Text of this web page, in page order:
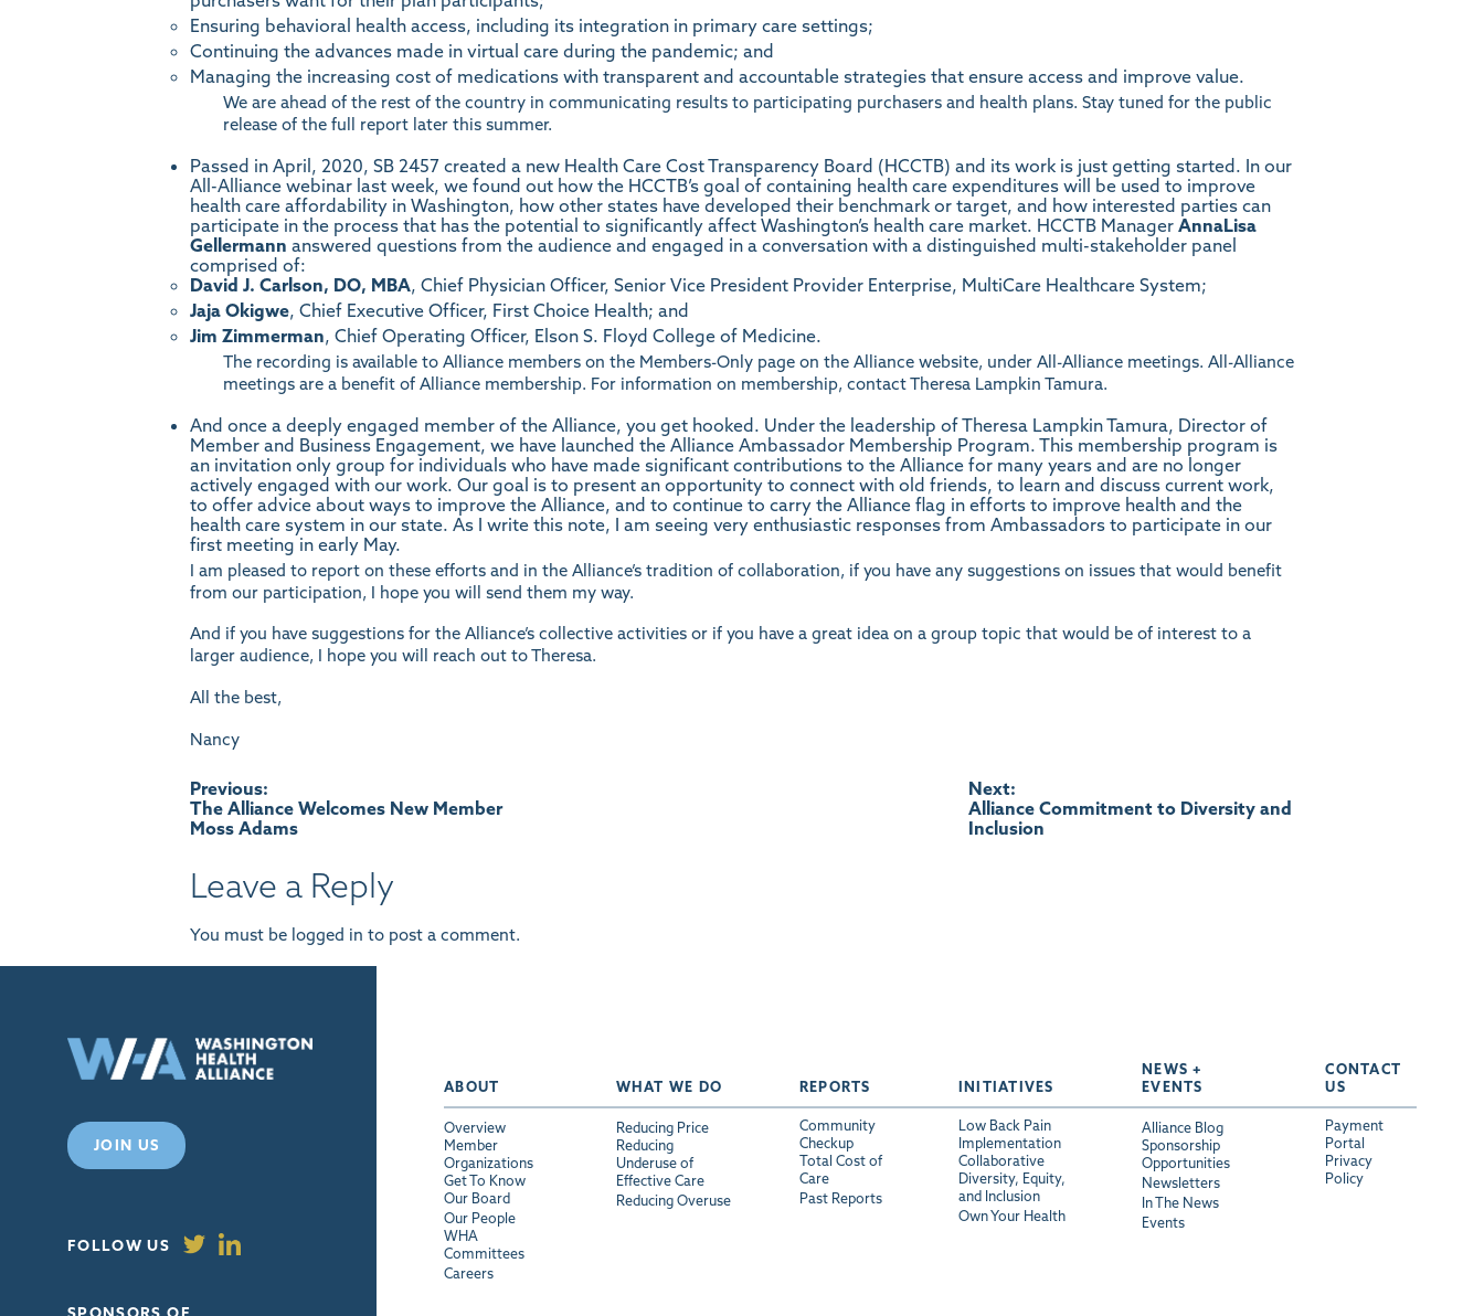
Ensuring behavioral health access, including its integration in primary care settings;
Continuing the advances made in virtual care during the pandemic; and
Managing the increasing cost of medications with transparent and accountable strategies that ensure access and improve value.
We are ahead of the rest of the country in communicating results to participating purchasers and health plans. Stay tuned for the public
release of the full report later this summer.
Passed in April, 2020, SB 2457 created a new Health Care Cost Transparency Board (HCCTB) and its work is just getting started. In our
All-Alliance webinar last week, we found out how the HCCTB’s goal of containing health care expenditures will be used to improve
health care affordability in Washington, how other states have developed their benchmark or target, and how interested parties can
participate in the process that has the potential to significantly affect Washington’s health care market. HCCTB Manager AnnaLisa
Gellermann answered questions from the audience and engaged in a conversation with a distinguished multi-stakeholder panel
comprised of:
David J. Carlson, DO, MBA, Chief Physician Officer, Senior Vice President Provider Enterprise, MultiCare Healthcare System;
Jaja Okigwe, Chief Executive Officer, First Choice Health; and
Jim Zimmerman, Chief Operating Officer, Elson S. Floyd College of Medicine.
The recording is available to Alliance members on the Members-Only page on the Alliance website, under All-Alliance meetings. All-Alliance
meetings are a benefit of Alliance membership. For information on membership, contactTheresa Lampkin Tamura.
And once a deeply engaged member of the Alliance, you get hooked. Under the leadership of Theresa Lampkin Tamura, Director of
Member and Business Engagement, we have launched the Alliance Ambassador Membership Program. This membership program is
an invitation only group for individuals who have made significant contributions to the Alliance for many years and are no longer
actively engaged with our work. Our goal is to present an opportunity to connect with old friends, to learn and discuss current work,
to offer advice about ways to improve the Alliance, and to continue to carry the Alliance flag in efforts to improve health and the
health care system in our state. As I write this note, I am seeing very enthusiastic responses from Ambassadors to participate in our
first meeting in early May.
I am pleased to report on these efforts and in the Alliance’s tradition of collaboration, if you have any suggestions on issues that would benefit
from our participation, I hope you will send them my way.
And if you have suggestions for the Alliance’s collective activities or if you have a great idea on a group topic that would be of interest to a
larger audience, I hope you will reach out toTheresa.
All the best,
Nancy
Post
navigation
Previous:
The Alliance Welcomes New Member
Moss Adams
Next:
Alliance Commitment to Diversity and
Inclusion
Leave a Reply
You must be logged in to post a comment.
JOIN US
FOLLOW US
ABOUT
Overview
Member
Organizations
Get To Know
Our Board
Our People
WHA
Committees
Careers
WHAT WE DO
Reducing Price
Reducing
Underuse of
Effective Care
Reducing Overuse
REPORTS
Community
Checkup
Total Cost of
Care
Past Reports
INITIATIVES
Low Back Pain
Implementation
Collaborative
Diversity, Equity,
and Inclusion
Own Your Health
NEWS +
EVENTS
Alliance Blog
Sponsorship
Opportunities
Newsletters
In The News
Events
CONTACT
US
Payment
Portal
Privacy
Policy